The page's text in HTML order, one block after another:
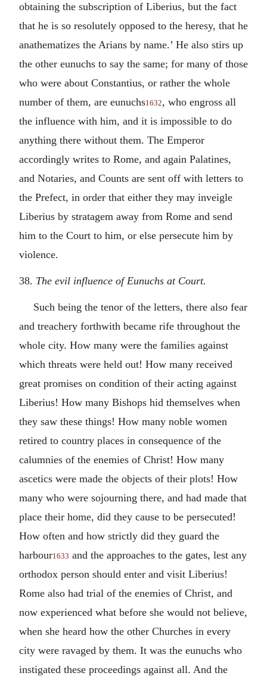
obtaining the subscription of Liberius, but the fact
that he is so resolutely opposed to the heresy, that he
anathematizes the Arians by name.’ He also stirs up
the other eunuchs to say the same; for many of those
who were about Constantius, or rather the whole
number of them, are eunuchs1632, who engross all
the influence with him, and it is impossible to do
anything there without them. The Emperor
accordingly writes to Rome, and again Palatines,
and Notaries, and Counts are sent off with letters to
the Prefect, in order that either they may inveigle
Liberius by stratagem away from Rome and send
him to the Court to him, or else persecute him by
violence.
38. The evil influence of Eunuchs at Court.
Such being the tenor of the letters, there also fear
and treachery forthwith became rife throughout the
whole city. How many were the families against
which threats were held out! How many received
great promises on condition of their acting against
Liberius! How many Bishops hid themselves when
they saw these things! How many noble women
retired to country places in consequence of the
calumnies of the enemies of Christ! How many
ascetics were made the objects of their plots! How
many who were sojourning there, and had made that
place their home, did they cause to be persecuted!
How often and how strictly did they guard the
harbour1633 and the approaches to the gates, lest any
orthodox person should enter and visit Liberius!
Rome also had trial of the enemies of Christ, and
now experienced what before she would not believe,
when she heard how the other Churches in every
city were ravaged by them. It was the eunuchs who
instigated these proceedings against all. And the